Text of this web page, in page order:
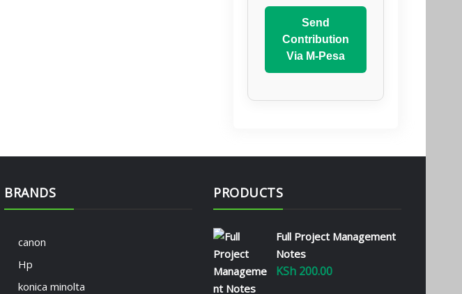
Send
Contribution
Via M-Pesa
BRANDS
canon
Hp
konica minolta
PRODUCTS
Full Project Management
Notes
KSh 200.00